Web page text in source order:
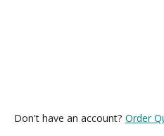
Don't have an account? Order